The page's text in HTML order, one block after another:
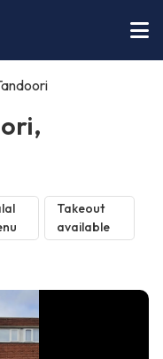
Takeout
available